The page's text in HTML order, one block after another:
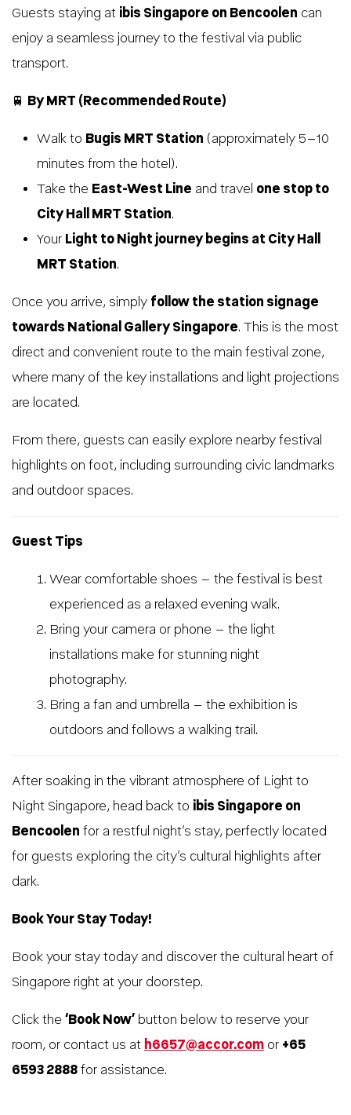
Guests staying at ibis Singapore on Bencoolen can
enjoy a seamless journey to the festival via public
transport.
🚆 By MRT (Recommended Route)
Walk to Bugis MRT Station (approximately 5–10
minutes from the hotel).
Take the East-West Line and travel one stop to
City Hall MRT Station.
Your Light to Night journey begins at City Hall
MRT Station.
Once you arrive, simply follow the station signage
towards National Gallery Singapore. This is the most
direct and convenient route to the main festival zone,
where many of the key installations and light projections
are located.
From there, guests can easily explore nearby festival
highlights on foot, including surrounding civic landmarks
and outdoor spaces.
Guest Tips
Wear comfortable shoes – the festival is best
experienced as a relaxed evening walk.
Bring your camera or phone – the light
installations make for stunning night
photography.
Bring a fan and umbrella – the exhibition is
outdoors and follows a walking trail.
After soaking in the vibrant atmosphere of Light to
Night Singapore, head back to ibis Singapore on
Bencoolen for a restful night’s stay, perfectly located
for guests exploring the city’s cultural highlights after
dark.
Book Your Stay Today!
Book your stay today and discover the cultural heart of
Singapore right at your doorstep.
Click the ‘Book Now’ button below to reserve your
room, or contact us at h6657@accor.com or +65
6593 2888 for assistance.